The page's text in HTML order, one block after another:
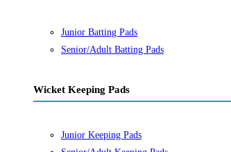
Junior Batting Pads
Senior/Adult Batting Pads
Wicket Keeping Pads
Junior Keeping Pads